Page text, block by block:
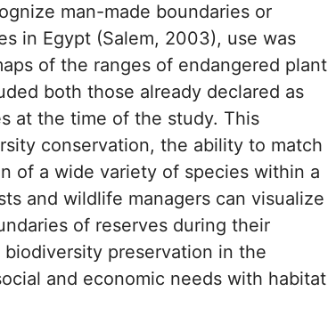
man-made boundaries or
in Egypt (Salem, 2003), use was
of the ranges of endangered plant
both those already declared as
at the time of the study. This
conservation, the ability to match
of a wide variety of species within a
and wildlife managers can visualize
of reserves during their
preservation in the
and economic needs with habitat